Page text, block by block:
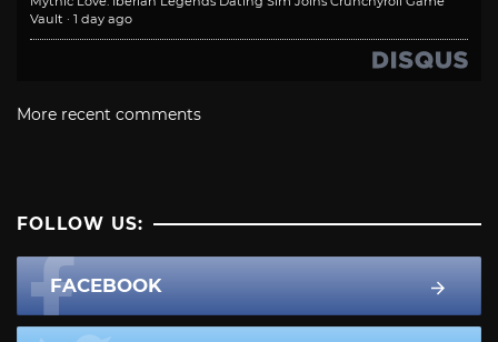
Vault · 1 day ago
More recent comments
FOLLOW US:
FACEBOOK